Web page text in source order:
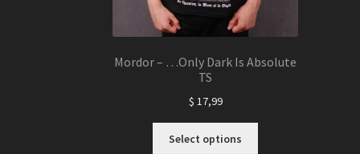
Mordor – …Only Dark Is Absolute
TS
$ 17,99
Select options